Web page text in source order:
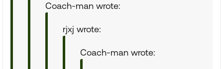
Coach-man wrote:
rjxj wrote:
Coach-man wrote: